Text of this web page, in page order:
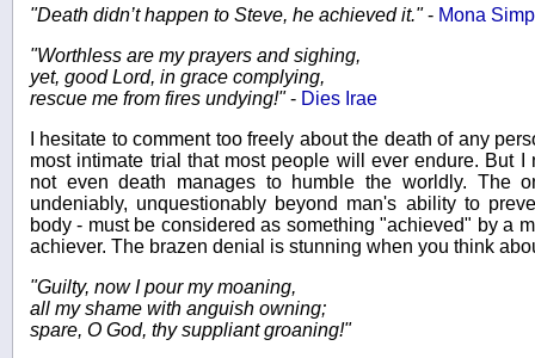
"Death didn’t happen to Steve, he achieved it."- Mona
"Worthless are my prayers and sighing,
yet, good Lord, in grace complying,
rescue me from fires undying!"- Dies Irae
I hesitate to comment too freely about the death of any
most intimate trial that most people will ever endure. But I
not even death manages to humble the worldly. The
undeniably, unquestionably beyond man's ability to
body - must be considered as something "achieved" by a
achiever. The brazen denial is stunning when you think
"Guilty, now I pour my moaning,
all my shame with anguish owning;
spare, O God, thy suppliant groaning!"